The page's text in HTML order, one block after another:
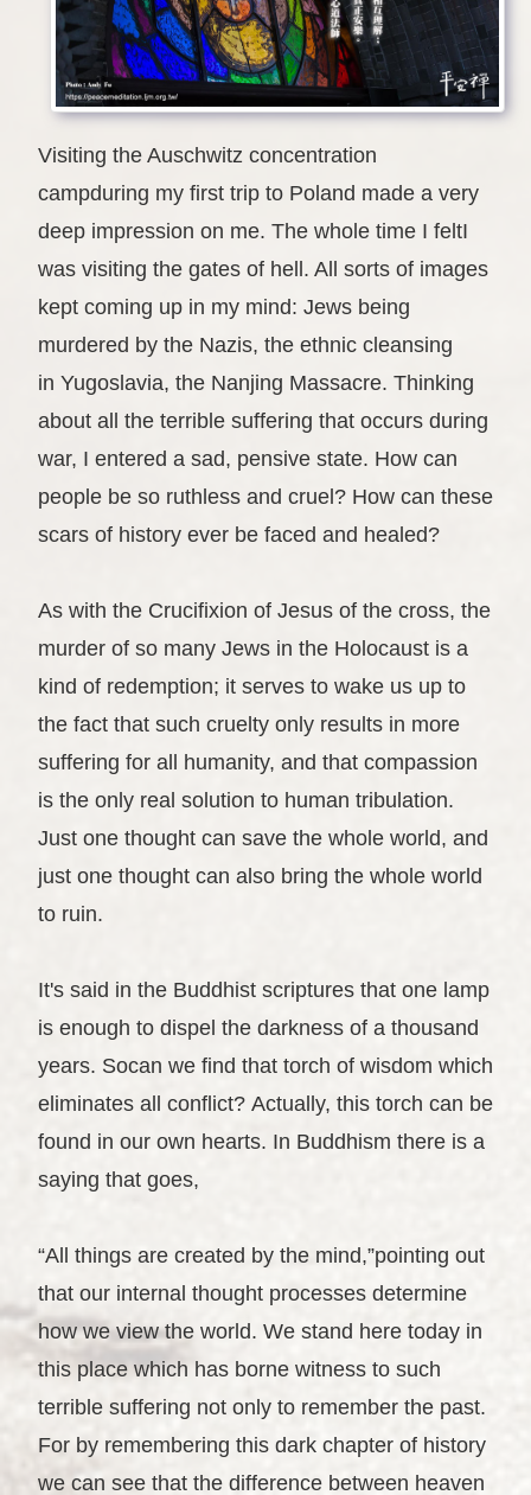
Visiting the Auschwitz concentration
campduring my first trip to Poland made a very
deep impression on me. The whole time I feltI
was visiting the gates of hell. All sorts of images
kept coming up in my mind: Jews being
murdered by the Nazis, the ethnic cleansing
in Yugoslavia, the Nanjing Massacre. Thinking
about all the terrible suffering that occurs during
war, I entered a sad, pensive state. How can
people be so ruthless and cruel? How can these
scars of history ever be faced and healed?
As with the Crucifixion of Jesus of the cross, the
murder of so many Jews in the Holocaust is a
kind of redemption; it serves to wake us up to
the fact that such cruelty only results in more
suffering for all humanity, and that compassion
is the only real solution to human tribulation.
Just one thought can save the whole world, and
just one thought can also bring the whole world
to ruin.
It's said in the Buddhist scriptures that one lamp
is enough to dispel the darkness of a thousand
years. Socan we find that torch of wisdom which
eliminates all conflict? Actually, this torch can be
found in our own hearts. In Buddhism there is a
saying that goes,
“All things are created by the mind,”pointing out
that our internal thought processes determine
how we view the world. We stand here today in
this place which has borne witness to such
terrible suffering not only to remember the past.
For by remembering this dark chapter of history
we can see that the difference between heaven